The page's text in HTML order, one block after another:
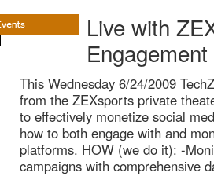
Live with
Engagement
This Wednesday 6/24/2009
from the ZEXsports private
to effectively monetize social
how to both engage with and
platforms. HOW (we do it): -
campaigns with comprehensive